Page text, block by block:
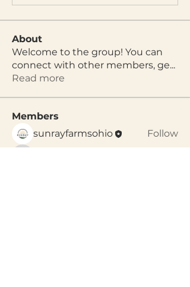
About
Welcome to the group! You can
connect with other members, ge...
Read more
Members
sunrayfarmsohio
Follow